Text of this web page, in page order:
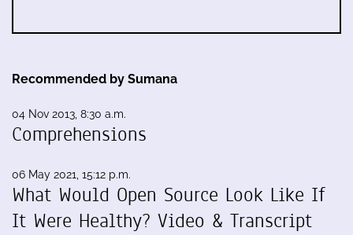
Recommended by Sumana
04 Nov 2013, 8:30 a.m.
Comprehensions
06 May 2021, 15:12 p.m.
What Would Open Source Look Like If
It Were Healthy? Video & Transcript